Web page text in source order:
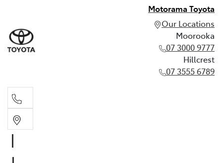
Motorama Toyota
Our Locations
Moorooka
07 3000 9777
Hillcrest
07 3555 6789